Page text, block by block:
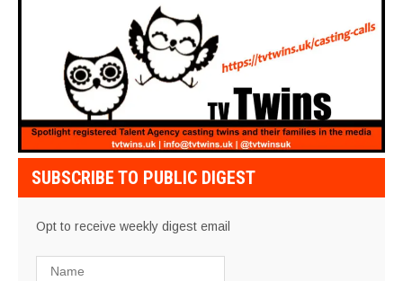
SUBSCRIBE TO PUBLIC DIGEST
Opt to receive weekly digest email